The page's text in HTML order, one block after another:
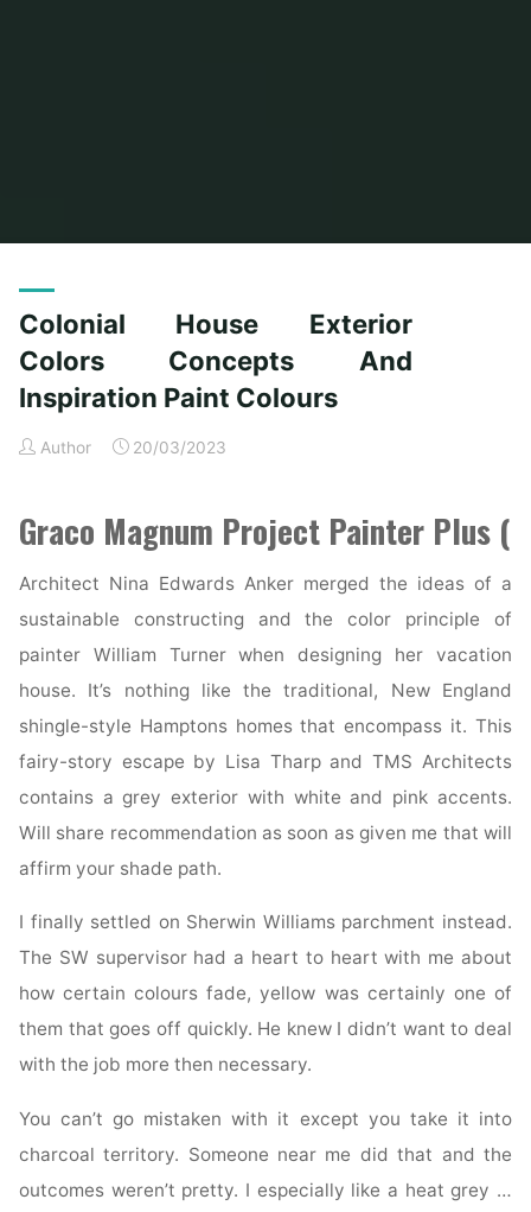
Colonial House Exterior
Colors Concepts And
Inspiration Paint Colours
Author 20/03/2023
Graco Magnum Project Painter Plus (
Architect Nina Edwards Anker merged the ideas of a
sustainable constructing and the color principle of
painter William Turner when designing her vacation
house. It’s nothing like the traditional, New England
shingle-style Hamptons homes that encompass it. This
fairy-story escape by Lisa Tharp and TMS Architects
contains a grey exterior with white and pink accents.
Will share recommendation as soon as given me that will
affirm your shade path.
I finally settled on Sherwin Williams parchment instead.
The SW supervisor had a heart to heart with me about
how certain colours fade, yellow was certainly one of
them that goes off quickly. He knew I didn’t want to deal
with the job more then necessary.
You can’t go mistaken with it except you take it into
charcoal territory. Someone near me did that and the
outcomes weren’t pretty. I especially like a heat grey …